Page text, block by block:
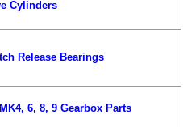
Cylinders
Release Bearings
6, 8, 9 Gearbox Parts